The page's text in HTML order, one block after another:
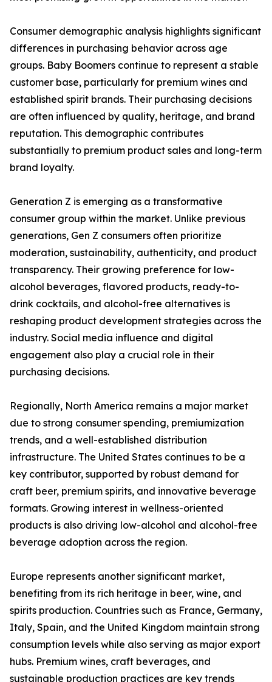
Consumer demographic analysis highlights significant
differences in purchasing behavior across age
groups. Baby Boomers continue to represent a stable
customer base, particularly for premium wines and
established spirit brands. Their purchasing decisions
are often influenced by quality, heritage, and brand
reputation. This demographic contributes
substantially to premium product sales and long-term
brand loyalty.
Generation Z is emerging as a transformative
consumer group within the market. Unlike previous
generations, Gen Z consumers often prioritize
moderation, sustainability, authenticity, and product
transparency. Their growing preference for low-
alcohol beverages, flavored products, ready-to-
drink cocktails, and alcohol-free alternatives is
reshaping product development strategies across the
industry. Social media influence and digital
engagement also play a crucial role in their
purchasing decisions.
Regionally, North America remains a major market
due to strong consumer spending, premiumization
trends, and a well-established distribution
infrastructure. The United States continues to be a
key contributor, supported by robust demand for
craft beer, premium spirits, and innovative beverage
formats. Growing interest in wellness-oriented
products is also driving low-alcohol and alcohol-free
beverage adoption across the region.
Europe represents another significant market,
benefiting from its rich heritage in beer, wine, and
spirits production. Countries such as France, Germany,
Italy, Spain, and the United Kingdom maintain strong
consumption levels while also serving as major export
hubs. Premium wines, craft beverages, and
sustainable production practices are key trends